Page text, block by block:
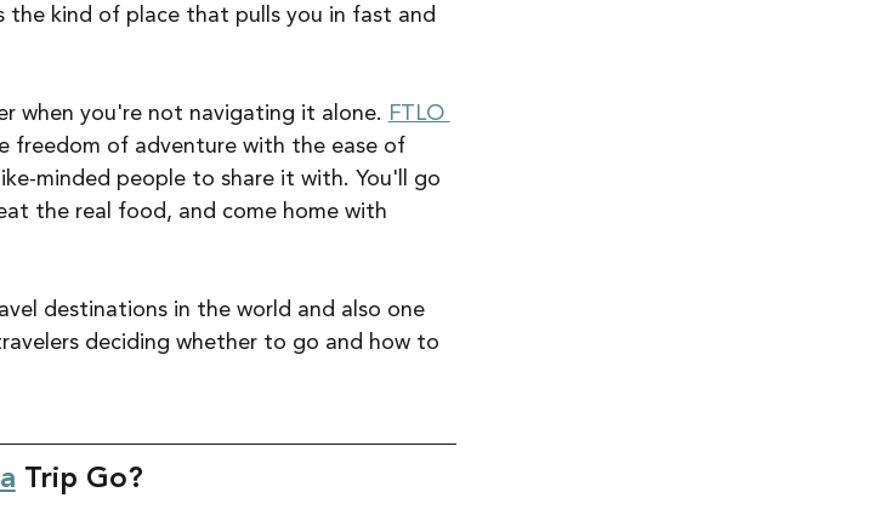
the kind of place that pulls you in fast and
when you're not navigating it alone. FTLO
freedom of adventure with the ease of
minded people to share it with. You'll go
the real food, and come home with
destinations in the world and also one
deciding whether to go and how to
Trip Go?